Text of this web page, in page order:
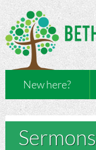
New here?
Sermons